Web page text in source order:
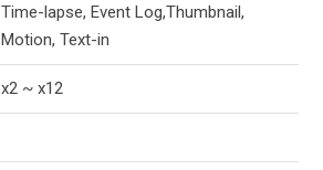
Time-lapse, Event Log,Thumbnail,
Motion, Text-in
x2 ~ x12